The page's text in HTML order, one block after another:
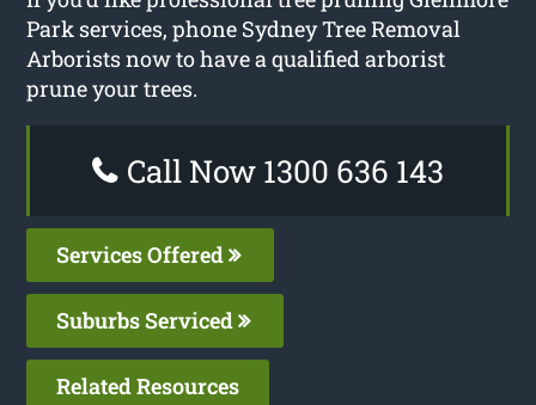
Park services, phone Sydney Tree Removal
Arborists now to have a qualified arborist
prune your trees.
Call Now 1300 636 143
Services Offered
Suburbs Serviced
Related Resources